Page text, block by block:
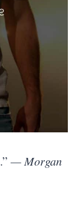
— Morgan